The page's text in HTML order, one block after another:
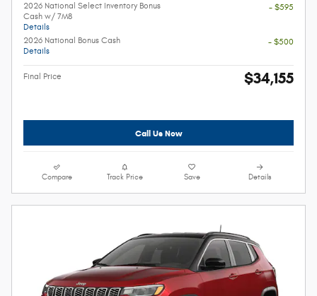
2026 National Select Inventory Bonus
Cash w/ 7M8
Details
- $595
2026 National Bonus Cash
Details
- $500
Final Price $34,155
Call Us Now
Compare Track Price Save Details